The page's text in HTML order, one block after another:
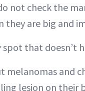
not check the
they are big and
spot that doesn’t
melanomas and
lesion on their